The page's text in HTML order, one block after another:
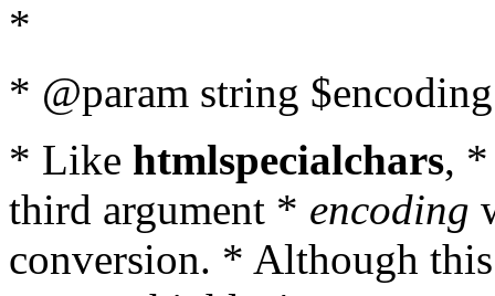
*
* @param string
* Like htmlspecialchars,
third argument * encoding
conversion. * Although